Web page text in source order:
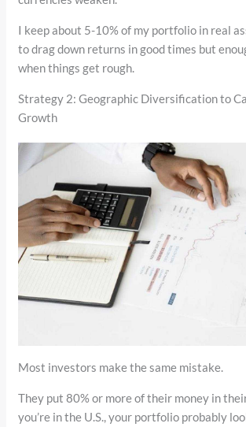
I keep about 5-10% of my portfolio in real
to drag down returns in good times but
when things get rough.
Strategy 2: Geographic Diversification to
Growth
Most investors make the same mistake.
They put 80% or more of their money in
you’re in the U.S., your portfolio probably